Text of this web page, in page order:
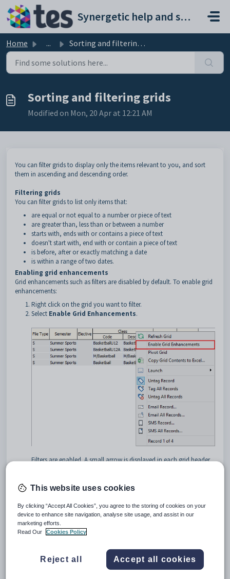
Skip to main content
Synergetic help and support portal
Home ... Sorting and filtering grids
Sorting and filtering grids
Modified on Mon, 20 Apr at 12:21 AM
You can filter grids to display only the items relevant to you, and sort
them in ascending and descending order.
Filtering grids
You can filter grids to list only items that:
are equal or not equal to a number or piece of text
are greater than, less than or between a number
starts with, ends with or contains a piece of text
doesn't start with, end with or contain a piece of text
is before, after or exactly matching a date
is within a range of two dates.
Enabling grid enhancements
Grid enhancements such as filters are disabled by default. To enable grid
enhancements:
Right click on the grid you want to filter.
Select Enable Grid Enhancements.
Filters are enabled. A small arrow is displayed in each grid header.
Filtering grids
Click the arrow on the right of the header of the column you want
to filter.
This website uses cookies
By clicking “Accept All Cookies”, you agree to the storing of cookies on your
device to enhance site navigation, analyse site usage, and assist in our
marketing efforts.
Read Our
Cookies Policy
Reject all Accept all cookies